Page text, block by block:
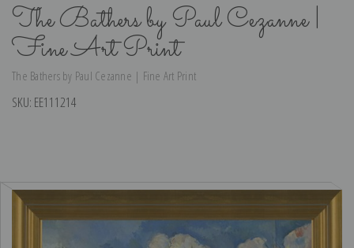
The Bathers by Paul Cezanne |
Fine Art Print
The Bathers by Paul Cezanne | Fine Art Print
SKU: EE111214